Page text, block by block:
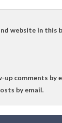
website in this
comments by
by email.